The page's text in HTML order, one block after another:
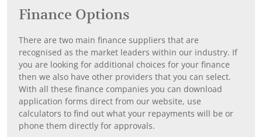
Finance Options
There are two main finance suppliers that are
recognised as the market leaders within our industry. If
you are looking for additional choices for your finance
then we also have other providers that you can select.
With all these finance companies you can download
application forms direct from our website, use
calculators to find out what your repayments will be or
phone them directly for approvals.